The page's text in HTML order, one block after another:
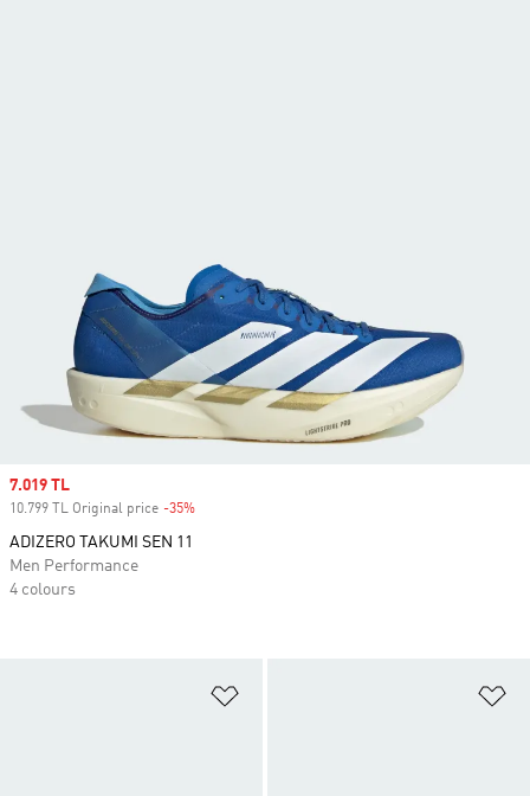
Sale price
7.019 TL
10.799 TL Original price -35%
ADIZERO TAKUMI SEN 11
Men Performance
4 colours